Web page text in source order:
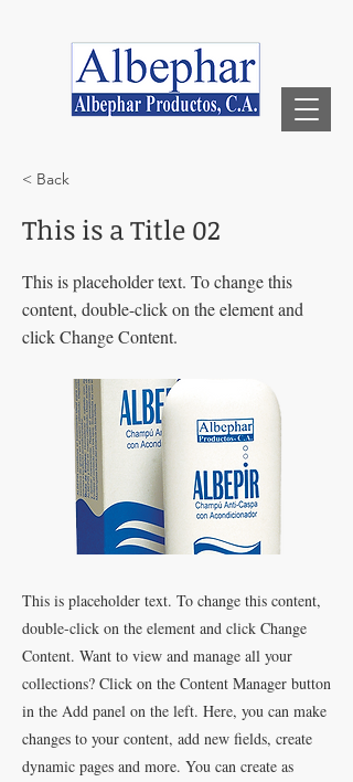
< Back
This is a Title 02
This is placeholder text. To change this
content, double-click on the element and
click Change Content.
This is placeholder text. To change this content,
double-click on the element and click Change
Content. Want to view and manage all your
collections? Click on the Content Manager button
in the Add panel on the left. Here, you can make
changes to your content, add new fields, create
dynamic pages and more. You can create as